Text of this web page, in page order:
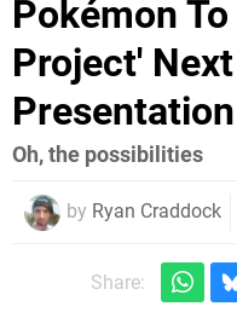
Pokémon
Project'
Presentation
Oh, the possibilities
by Ryan Craddock
Share: